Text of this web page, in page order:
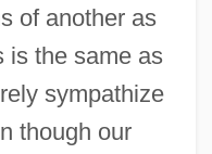
of another as
is the same as
sympathize
though our